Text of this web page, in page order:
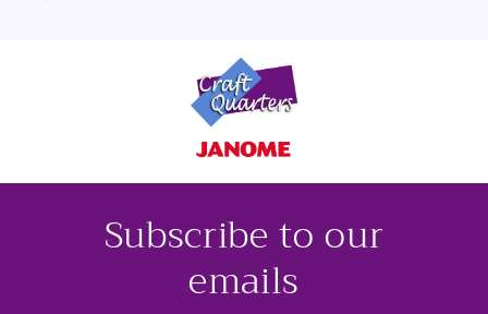
Subscribe to our
emails